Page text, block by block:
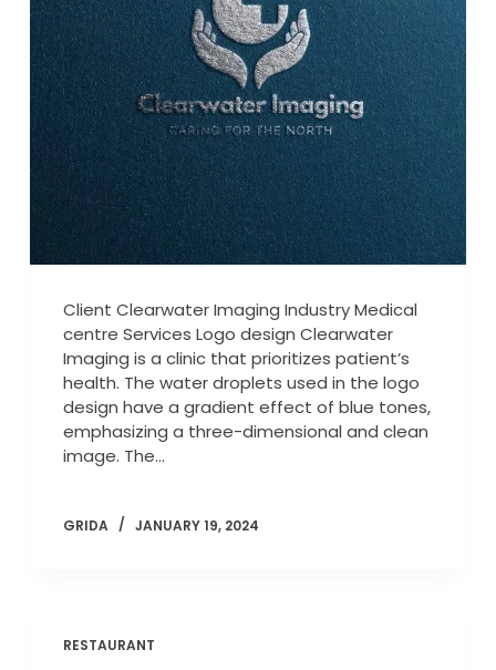
Client Clearwater Imaging Industry Medical
centre Services Logo design Clearwater
Imaging is a clinic that prioritizes patient’s
health. The water droplets used in the logo
design have a gradient effect of blue tones,
emphasizing a three-dimensional and clean
image. The…
GRIDA JANUARY 19, 2024
RESTAURANT